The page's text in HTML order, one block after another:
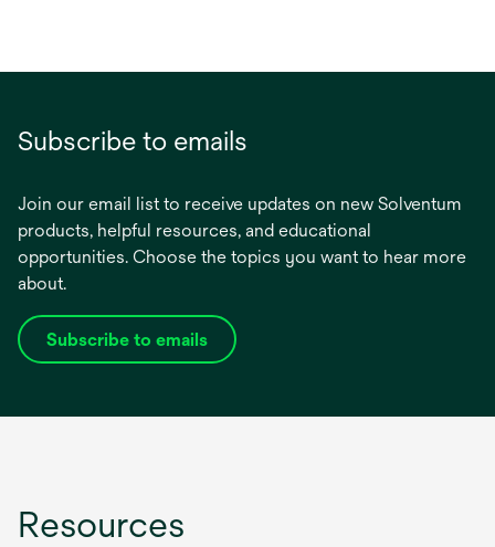
Subscribe to emails
Join our email list to receive updates on new Solventum
products, helpful resources, and educational
opportunities. Choose the topics you want to hear more
about.
Subscribe to emails
opens
Resources